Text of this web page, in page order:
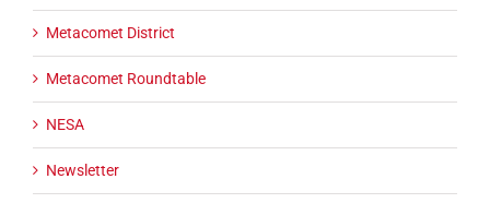
Metacomet District
Metacomet Roundtable
NESA
Newsletter